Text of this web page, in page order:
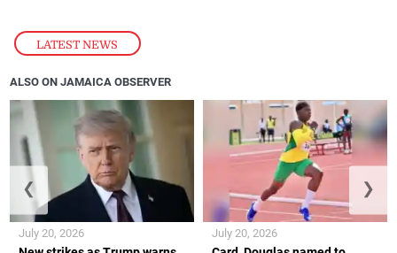
LATEST NEWS
ALSO ON JAMAICA OBSERVER
July 20, 2026 July 20, 2026
❮ ❯